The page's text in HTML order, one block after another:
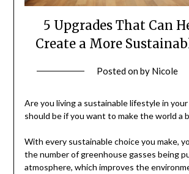
5 Upgrades That Can
Create a More
Posted onby Nicole
Are you living a sustainable lifestyle in your
should be if you want to make the world a
With every sustainable choice you make,
the number of greenhouse gasses being
atmosphere, which improves the